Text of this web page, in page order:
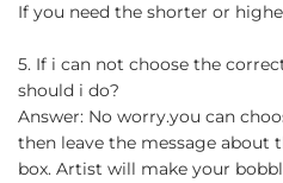
If you need the shorter or
5. If i can not choose the
should i do?
Answer: No worry.you can
then leave the message about
box. Artist will make your